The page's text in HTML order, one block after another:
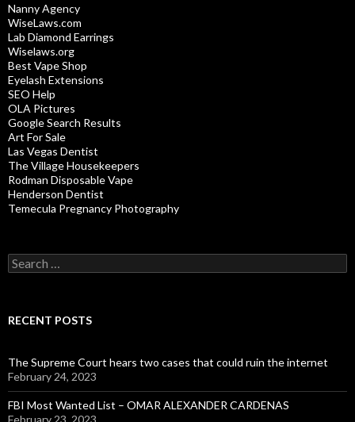
Nanny Agency
WiseLaws.com
Lab Diamond Earrings
Wiselaws.org
Best Vape Shop
Eyelash Extensions
SEO Help
OLA Pictures
Google Search Results
Art For Sale
Las Vegas Dentist
The Village Housekeepers
Rodman Disposable Vape
Henderson Dentist
Temecula Pregnancy Photography
Search
for:
RECENT POSTS
The Supreme Court hears two cases that could ruin the internet
February 24, 2023
FBI Most Wanted List – OMAR ALEXANDER CARDENAS
February 23, 2023